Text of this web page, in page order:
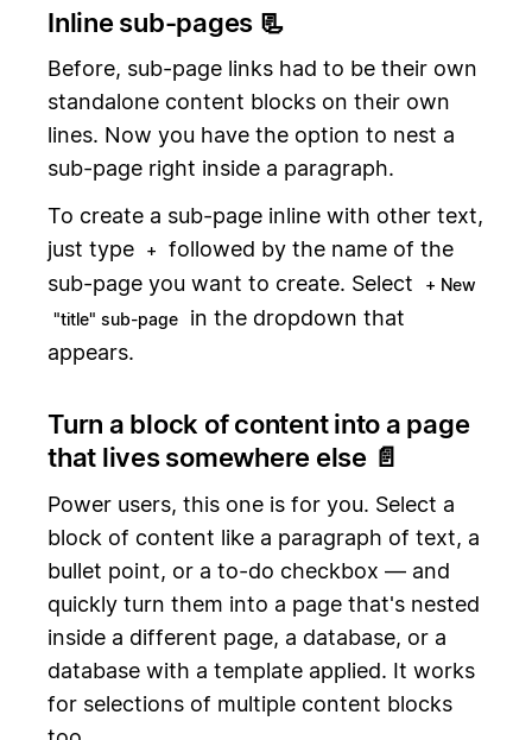
Inline sub-pages 📃
Before, sub-page links had to be their own
standalone content blocks on their own
lines. Now you have the option to nest a
sub-page right inside a paragraph.
To create a sub-page inline with other text,
just type
+
followed by the name of the
sub-page you want to create. Select
+ New
"title" sub-page
in the dropdown that
appears.
Turn a block of content into a page
that lives somewhere else 📄
Power users, this one is for you. Select a
block of content like a paragraph of text, a
bullet point, or a to-do checkbox — and
quickly turn them into a page that's nested
inside a different page, a database, or a
database with a template applied. It works
for selections of multiple content blocks